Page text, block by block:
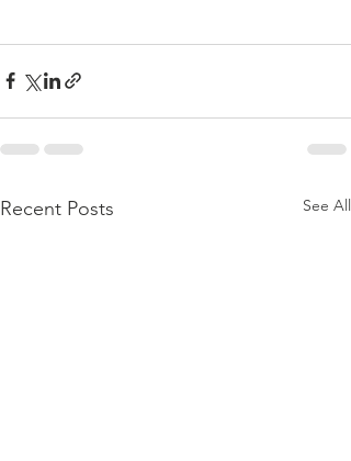
Recent Posts See All